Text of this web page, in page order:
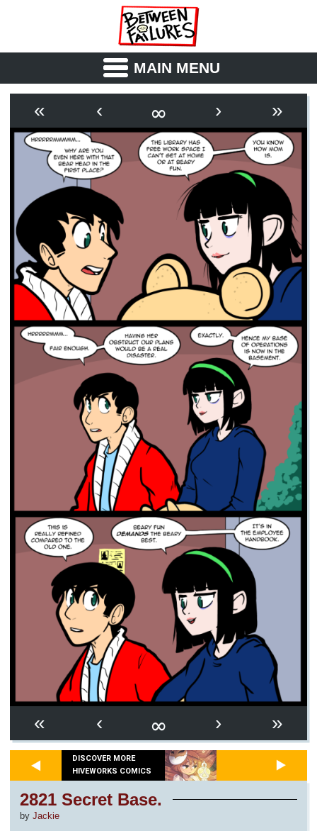
MAIN MENU
OUTLINE SYNOPSIS
ARCHIVE BOOK
RSS
« ‹ ∞ › »
« ‹ ∞ › »
DISCOVER MORE
HIVEWORKS COMICS
2821 Secret Base.
by Jackie